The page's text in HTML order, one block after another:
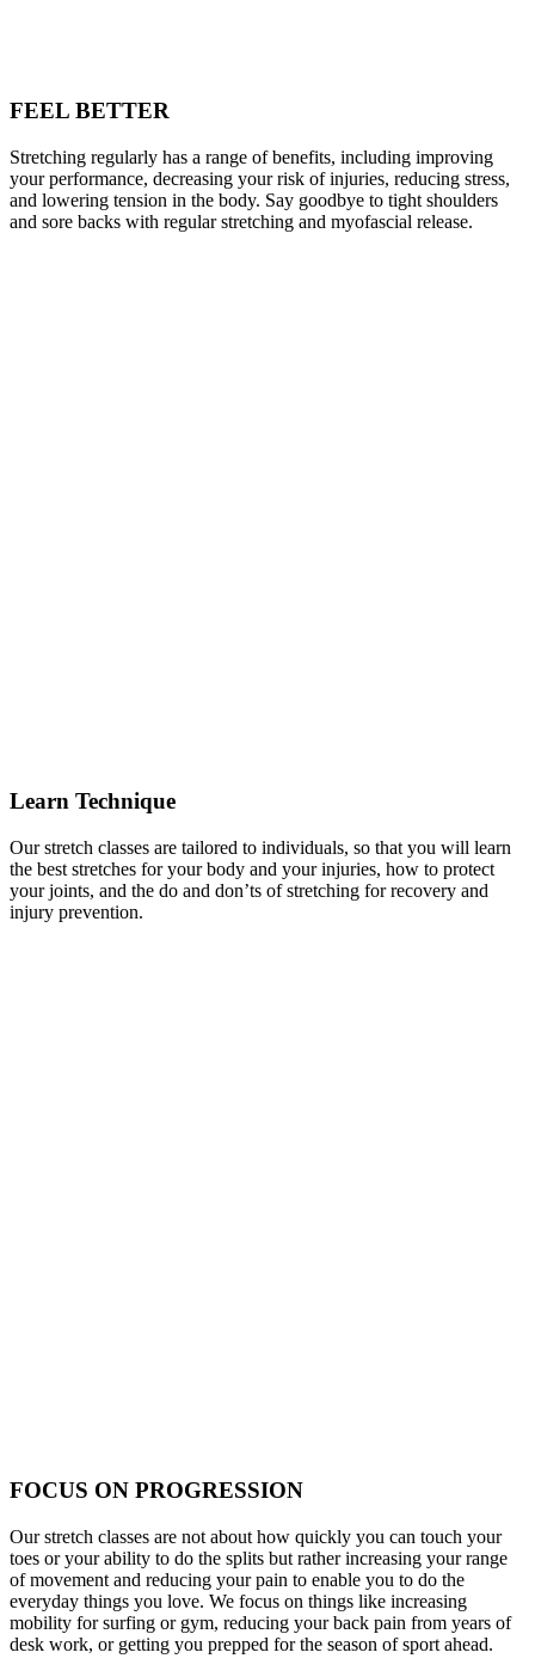
FEEL BETTER
Stretching regularly has a range of benefits, including improving
your performance, decreasing your risk of injuries, reducing stress,
and lowering tension in the body. Say goodbye to tight shoulders
and sore backs with regular stretching and myofascial release.
Learn Technique
Our stretch classes are tailored to individuals, so that you will learn
the best stretches for your body and your injuries, how to protect
your joints, and the do and don’ts of stretching for recovery and
injury prevention.
FOCUS ON PROGRESSION
Our stretch classes are not about how quickly you can touch your
toes or your ability to do the splits but rather increasing your range
of movement and reducing your pain to enable you to do the
everyday things you love. We focus on things like increasing
mobility for surfing or gym, reducing your back pain from years of
desk work, or getting you prepped for the season of sport ahead.